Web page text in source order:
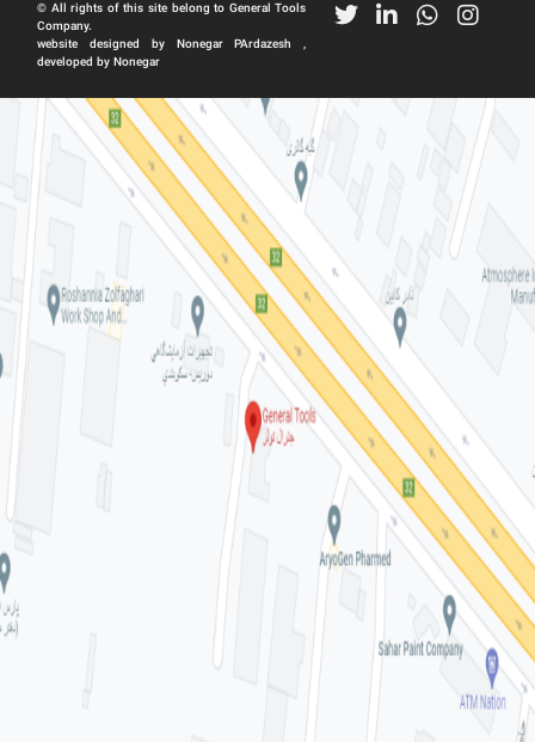
© All rights of this site belong to General Tools
Company.
website designed by Nonegar PArdazesh ,
developed by Nonegar